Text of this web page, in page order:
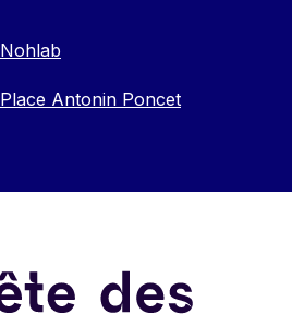
Nohlab
Place Antonin Poncet